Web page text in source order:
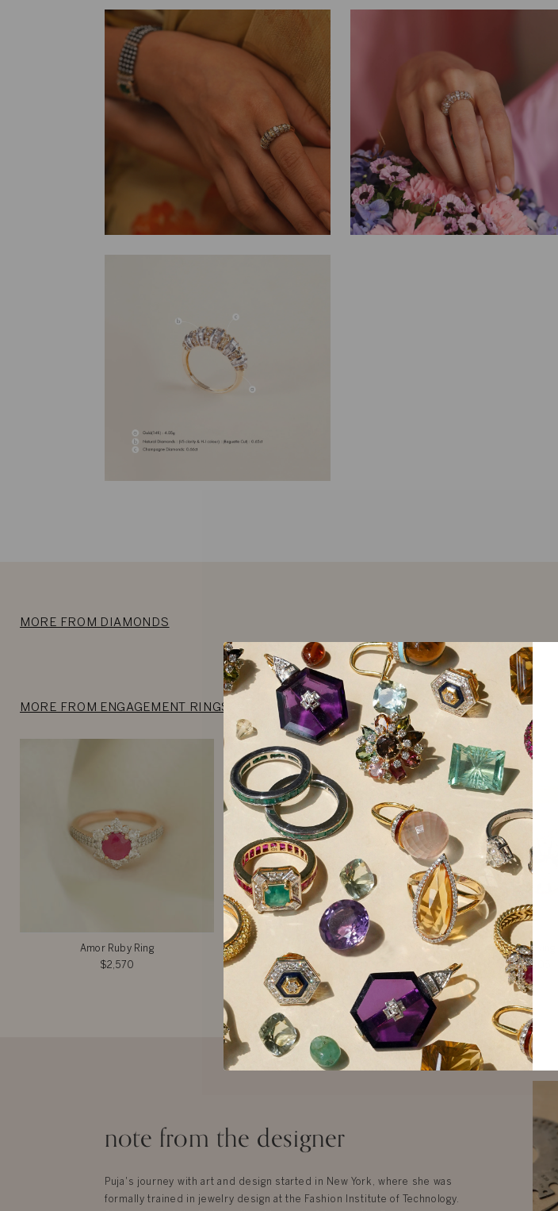
MORE FROM DIAMONDS
MORE FROM ENGAGEMENT RINGS
Amor Ruby Ring
$2,570
Caroline Ring
$7,525
Kate Ring
$5,105
note from the designer
Puja's journey with art and design started in New York, where she was
formally trained in jewelry design at the Fashion Institute of Technology.